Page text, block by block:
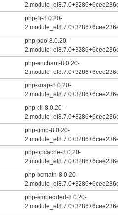
php-ffi-8.0.20-
php-pdo-8.0.20-
php-enchant-8.0.20-
php-soap-8.0.20-
php-cli-8.0.20-
php-gmp-8.0.20-
php-opcache-8.0.20-
php-bcmath-8.0.20-
php-embedded-8.0.20-